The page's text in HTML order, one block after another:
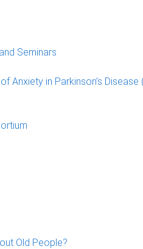
Seminars
Anxiety in Parkinson’s Disease
Old People?